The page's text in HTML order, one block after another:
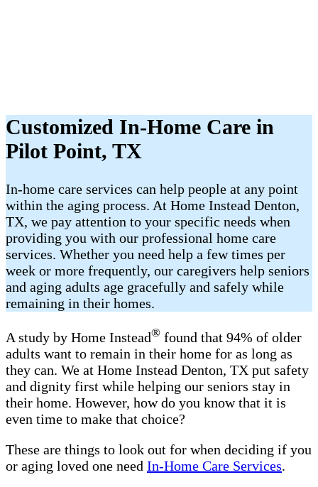
Customized In-Home Care in
Pilot Point, TX
In-home care services can help people at any point
within the aging process. At Home Instead Denton,
TX, we pay attention to your specific needs when
providing you with our professional home care
services. Whether you need help a few times per
week or more frequently, our caregivers help seniors
and aging adults age gracefully and safely while
remaining in their homes.
A study by Home Instead® found that 94% of older
adults want to remain in their home for as long as
they can. We at Home Instead Denton, TX put safety
and dignity first while helping our seniors stay in
their home. However, how do you know that it is
even time to make that choice?
These are things to look out for when deciding if you
or aging loved one need In-Home Care Services.